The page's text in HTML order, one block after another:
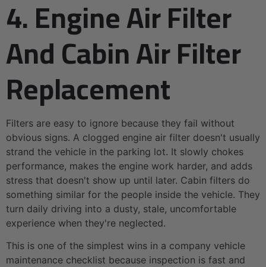
4. Engine Air Filter
And Cabin Air Filter
Replacement
Filters are easy to ignore because they fail without
obvious signs. A clogged engine air filter doesn't usually
strand the vehicle in the parking lot. It slowly chokes
performance, makes the engine work harder, and adds
stress that doesn't show up until later. Cabin filters do
something similar for the people inside the vehicle. They
turn daily driving into a dusty, stale, uncomfortable
experience when they're neglected.
This is one of the simplest wins in a company vehicle
maintenance checklist because inspection is fast and